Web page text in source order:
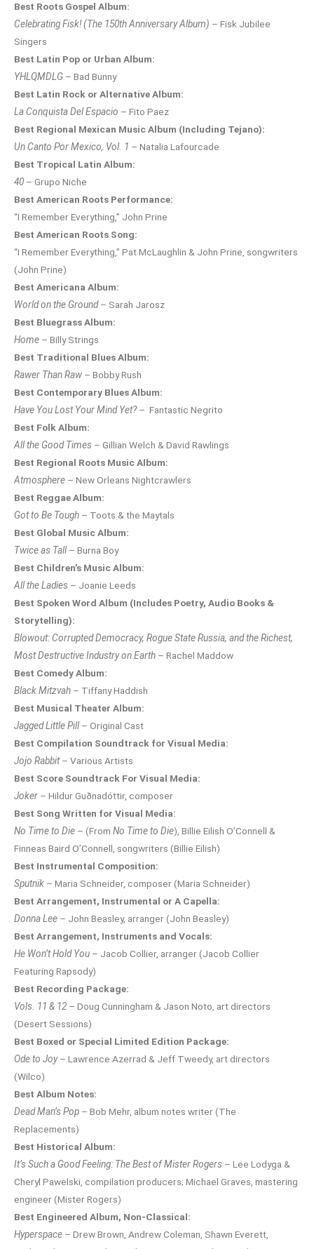
Best Roots Gospel Album:
Celebrating Fisk! (The 150th Anniversary Album) – Fisk Jubilee
Singers
Best Latin Pop or Urban Album:
YHLQMDLG – Bad Bunny
Best Latin Rock or Alternative Album:
La Conquista Del Espacio – Fito Paez
Best Regional Mexican Music Album (Including Tejano):
Un Canto Por Mexico, Vol. 1 – Natalia Lafourcade
Best Tropical Latin Album:
40 – Grupo Niche
Best American Roots Performance:
“I Remember Everything,” John Prine
Best American Roots Song:
“I Remember Everything,” Pat McLaughlin & John Prine, songwriters
(John Prine)
Best Americana Album:
World on the Ground– Sarah Jarosz
Best Bluegrass Album:
Home – Billy Strings
Best Traditional Blues Album:
Rawer Than Raw – Bobby Rush
Best Contemporary Blues Album:
Have You Lost Your Mind Yet?– Fantastic Negrito
Best Folk Album:
All the Good Times – Gillian Welch & David Rawlings
Best Regional Roots Music Album:
Atmosphere – New Orleans Nightcrawlers
Best Reggae Album:
Got to Be Tough – Toots & the Maytals
Best Global Music Album:
Twice as Tall– Burna Boy
Best Children’s Music Album:
All the Ladies – Joanie Leeds
Best Spoken Word Album (Includes Poetry, Audio Books &
Storytelling):
Blowout: Corrupted Democracy, Rogue State Russia, and the Richest,
Most Destructive Industry on Earth – Rachel Maddow
Best Comedy Album:
Black Mitzvah – Tiffany Haddish
Best Musical Theater Album:
Jagged Little Pill– Original Cast
Best Compilation Soundtrack for Visual Media:
Jojo Rabbit– Various Artists
Best Score Soundtrack For Visual Media:
Joker – Hildur Guðnadóttir, composer
Best Song Written for Visual Media:
No Time to Die – (From No Time to Die), Billie Eilish O’Connell &
Finneas Baird O’Connell, songwriters (Billie Eilish)
Best Instrumental Composition:
Sputnik – Maria Schneider, composer (Maria Schneider)
Best Arrangement, Instrumental or A Capella:
Donna Lee – John Beasley, arranger (John Beasley)
Best Arrangement, Instruments and Vocals:
He Won’t Hold You – Jacob Collier, arranger (Jacob Collier
Featuring Rapsody)
Best Recording Package:
Vols. 11 & 12 – Doug Cunningham & Jason Noto, art directors
(Desert Sessions)
Best Boxed or Special Limited Edition Package:
Ode to Joy– Lawrence Azerrad & Jeff Tweedy, art directors
(Wilco)
Best Album Notes:
Dead Man’s Pop – Bob Mehr, album notes writer (The
Replacements)
Best Historical Album:
It’s Such a Good Feeling: The Best of Mister Rogers – Lee Lodyga &
Cheryl Pawelski, compilation producers; Michael Graves, mastering
engineer (Mister Rogers)
Best Engineered Album, Non-Classical:
Hyperspace – Drew Brown, Andrew Coleman, Shawn Everett,